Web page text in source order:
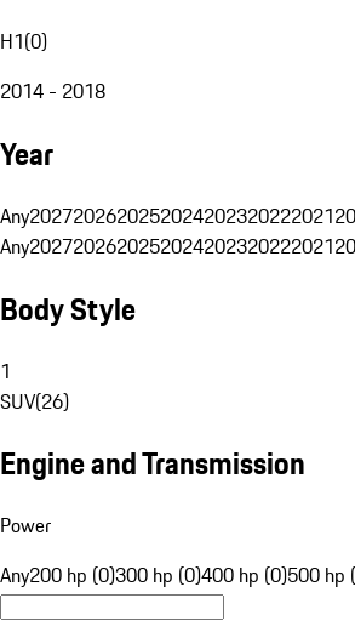
H1(0)
2014 - 2018
Year
Any2027202620252024202320222021
Any2027202620252024202320222021
Body Style
1
SUV(26)
Engine and Transmission
Power
Any200 hp (0)300 hp (0)400 hp (0)500 hp